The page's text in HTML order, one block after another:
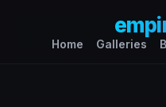
Home Galleries